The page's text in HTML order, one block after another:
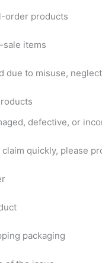
order products
sale items
due to misuse,
defective, or
quickly, please
packaging